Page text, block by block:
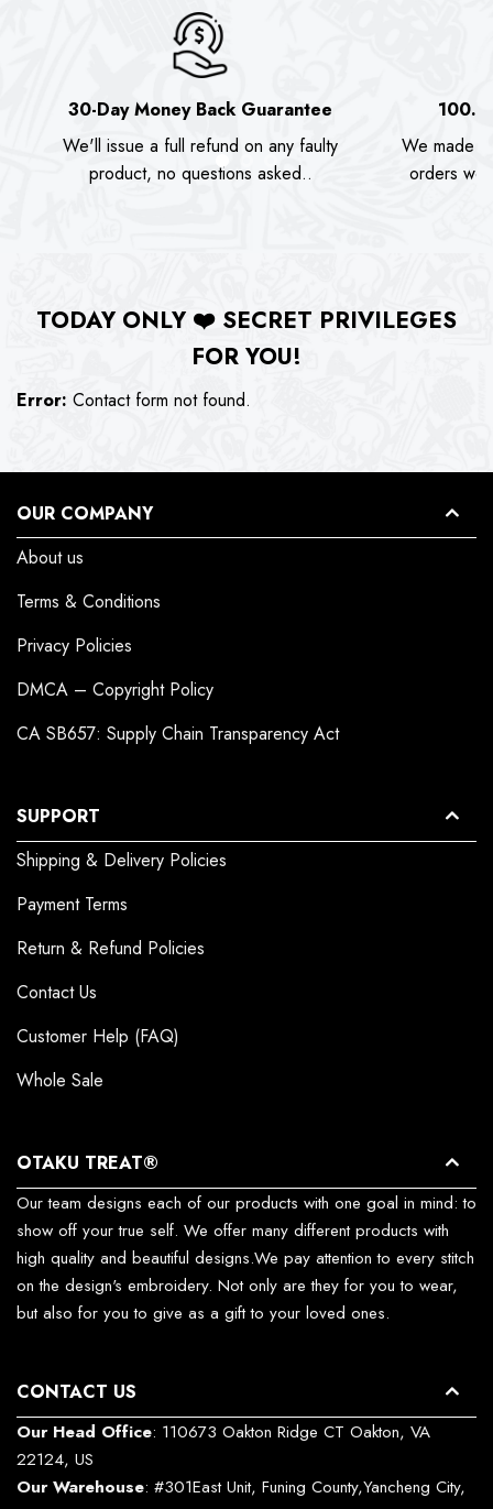
30-Day Money Back Guarantee
We'll issue a full refund on any faulty
product, no questions asked..
We made
orders we
TODAY ONLY ❤️ SECRET PRIVILEGES
FOR YOU!
Error: Contact form not found.
OUR COMPANY
About us
Terms & Conditions
Privacy Policies
DMCA – Copyright Policy
CA SB657: Supply Chain Transparency Act
SUPPORT
Shipping & Delivery Policies
Payment Terms
Return & Refund Policies
Contact Us
Customer Help (FAQ)
Whole Sale
OTAKU TREAT®
Our team designs each of our products with one goal in mind: to
show off your true self. We offer many different products with
high quality and beautiful designs.We pay attention to every stitch
on the design's embroidery. Not only are they for you to wear,
but also for you to give as a gift to your loved ones.
CONTACT US
Our Head Office: 110673 Oakton Ridge CT Oakton, VA
22124, US
Our Warehouse: #301East Unit, Funing County,Yancheng City,